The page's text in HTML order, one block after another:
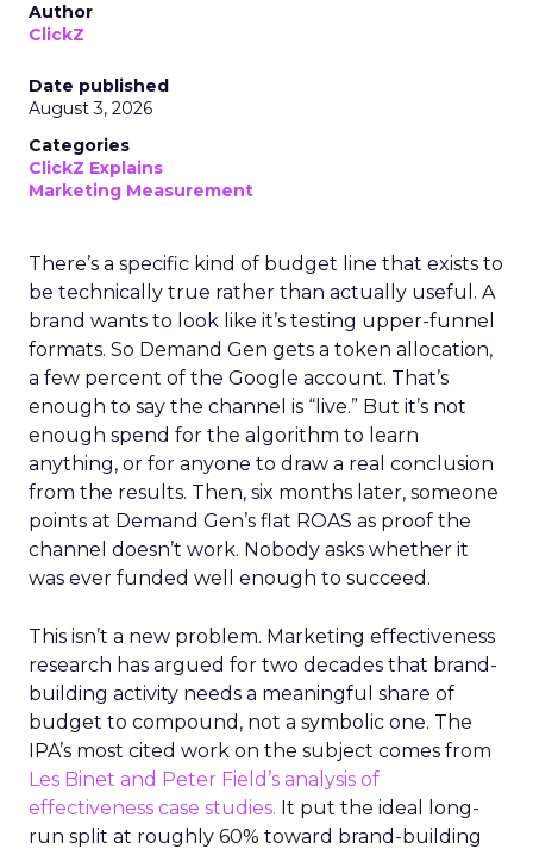
Author
ClickZ
Date published
August 3, 2026
Categories
ClickZ Explains
Marketing Measurement
There’s a specific kind of budget line that exists to
be technically true rather than actually useful. A
brand wants to look like it’s testing upper-funnel
formats. So Demand Gen gets a token allocation,
a few percent of the Google account. That’s
enough to say the channel is “live.” But it’s not
enough spend for the algorithm to learn
anything, or for anyone to draw a real conclusion
from the results. Then, six months later, someone
points at Demand Gen’s flat ROAS as proof the
channel doesn’t work. Nobody asks whether it
was ever funded well enough to succeed.
This isn’t a new problem. Marketing effectiveness
research has argued for two decades that brand-
building activity needs a meaningful share of
budget to compound, not a symbolic one. The
IPA’s most cited work on the subject comes from
Les Binet and Peter Field’s analysis of
effectiveness case studies. It put the ideal long-
run split at roughly 60% toward brand-building